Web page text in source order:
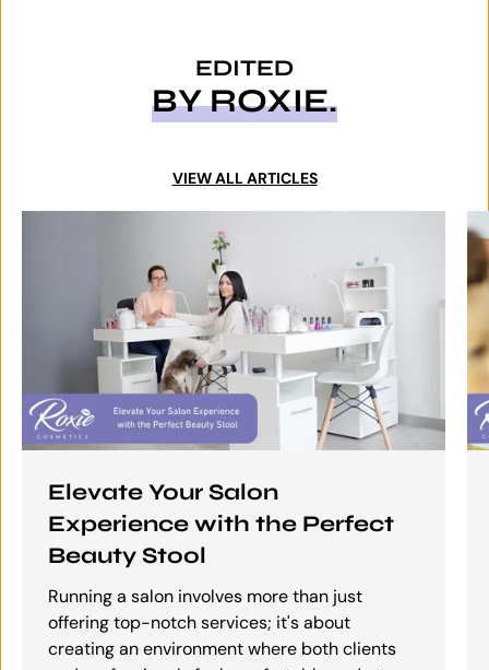
EDITED
BY ROXIE.
VIEW ALL ARTICLES
Elevate Your Salon
Experience with the Perfect
Beauty Stool
Running a salon involves more than just
offering top-notch services; it's about
creating an environment where both clients